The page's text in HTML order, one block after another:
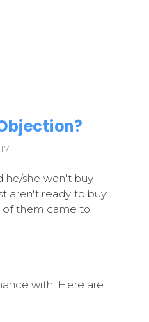
he/she won't buy
aren't ready to buy.
of them came to
with. Here are